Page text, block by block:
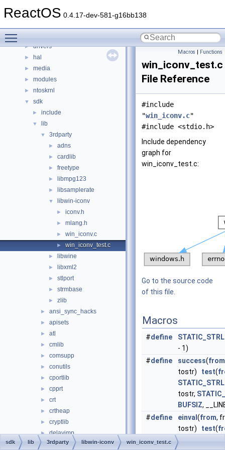
ReactOS 0.4.17-dev-581-g16bb138
► base
► drivers
► hal
► media
► modules
► ntoskrnl
▼ sdk
► include
▼ lib
▼ 3rdparty
► adns
► cardlib
► freetype
► libmpg123
► libsamplerate
▼ libwin-iconv
► iconv.h
► mlang.h
► win_iconv.c
► win_iconv_test.c
► libwine
► libxml2
► stlport
► strmbase
► zlib
► ansi_sync_hacks
► apisets
► atl
► cmlib
► comsupp
► conutils
► cportlib
► cpprt
► crt
► crtheap
► cryptlib
► delayimp
► dmilib
Macros | Functions
win_iconv_test.c
File Reference
#include
"win_iconv.c"
#include <stdio.h>
Include dependency
graph for
win_iconv_test.c:
Go to the source code
of this file.
Macros
#define
- 1)
#define success(from
tostr) test(
tostr,
BUFSIZ,
#define einval (from,
tostr) test(
sdk lib 3rdparty libwin-iconv win_iconv_test.c